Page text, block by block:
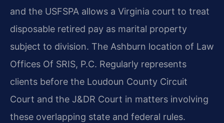
and the USFSPA allows a Virginia court to treat
disposable retired pay as marital property
subject to division. The Ashburn location of Law
Offices Of SRIS, P.C. Regularly represents
clients before the Loudoun County Circuit
Court and the J&DR Court in matters involving
these overlapping state and federal rules.